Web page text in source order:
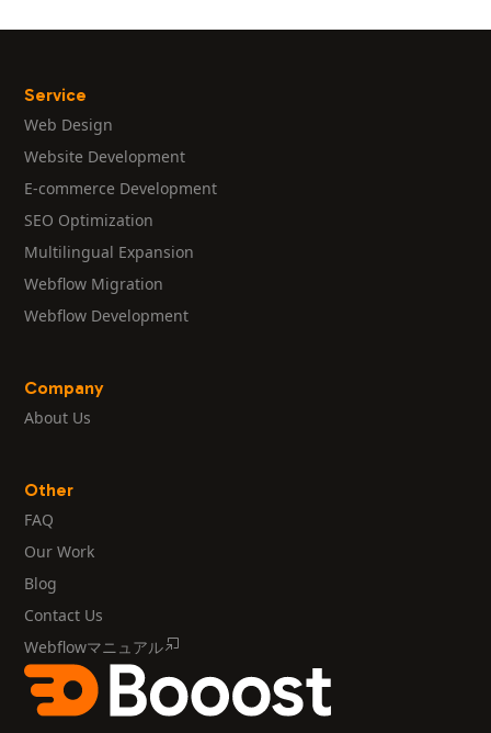
Service
Web Design
Website Development
E-commerce Development
SEO Optimization
Multilingual Expansion
Webflow Migration
Webflow Development
Company
About Us
Other
FAQ
Our Work
Blog
Contact Us
Webflowマニュアル